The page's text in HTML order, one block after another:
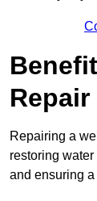
Repair
Repairing a
restoring
and ensuring